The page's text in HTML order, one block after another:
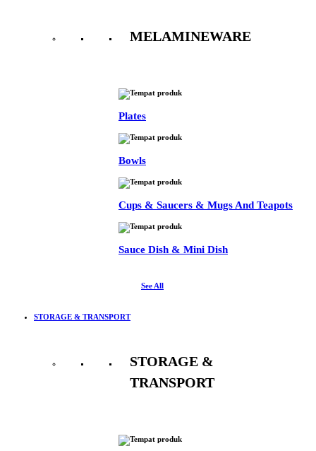
MELAMINEWARE
Plates
Bowls
Cups & Saucers & Mugs And Teapots
Sauce Dish & Mini Dish
See All
STORAGE & TRANSPORT
STORAGE &
TRANSPORT